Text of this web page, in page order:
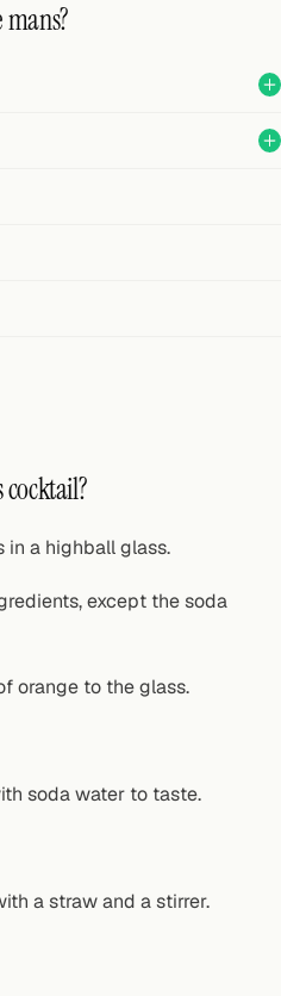
cocktail?
in a highball glass.
except the soda
orange to the glass.
soda water to taste.
a straw and a stirrer.